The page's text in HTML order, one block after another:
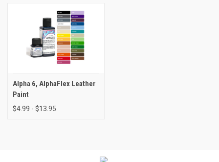
Alpha 6, AlphaFlex Leather
Paint
$4.99 - $13.95